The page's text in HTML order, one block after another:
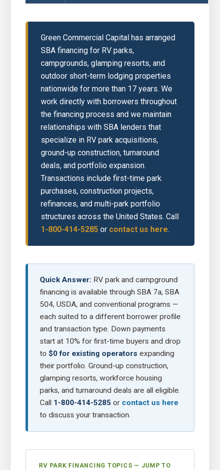
Green Commercial Capital has arranged
SBA financing for RV parks,
campgrounds, glamping resorts, and
outdoor short-term lodging properties
nationwide for more than 17 years. We
work directly with borrowers throughout
the financing process and we maintain
relationships with SBA lenders that
specialize in RV park acquisitions,
ground-up construction, turnaround
deals, and portfolio expansion.
Transactions include first-time park
purchases, construction projects,
refinances, and multi-park portfolio
structures across the United States. Call
1-800-414-5285 or contact us here.
Quick Answer: RV park and campground
financing is available through SBA 7a, SBA
504, USDA, and conventional programs —
each suited to a different borrower profile
and transaction type. Down payments
start at 10% for first-time buyers and drop
to$0 for existing operators expanding
their portfolio. Ground-up construction,
glamping resorts, workforce housing
parks, and turnaround deals are all eligible.
Call 1-800-414-5285 or contact us here
to discuss your transaction.
RV PARK FINANCING TOPICS — JUMP TO